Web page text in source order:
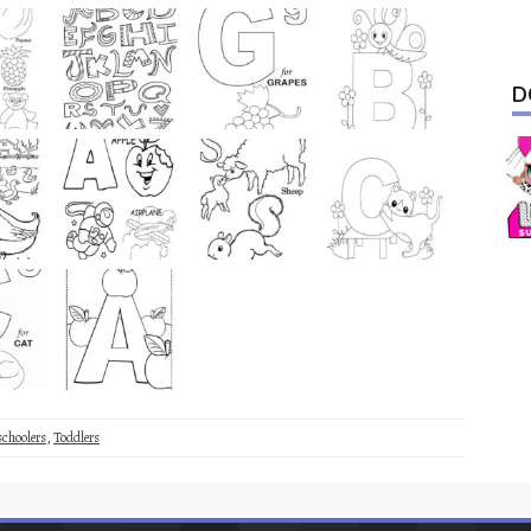
,Toddlers